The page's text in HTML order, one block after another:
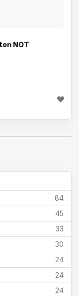
NOT
84
45
33
30
24
24
24